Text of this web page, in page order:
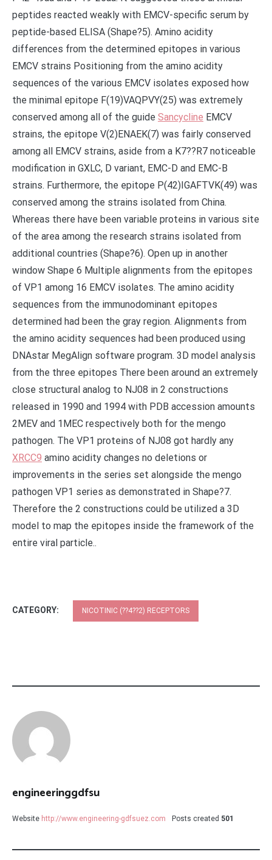
peptides reacted weakly with EMCV-specific serum by
peptide-based ELISA (Shape?5). Amino acidity
differences from the determined epitopes in various
EMCV strains Positioning from the amino acidity
sequences of the various EMCV isolates exposed how
the minimal epitope F(19)VAQPVY(25) was extremely
conserved among all of the guide Sancycline EMCV
strains, the epitope V(2)ENAEK(7) was fairly conserved
among all EMCV strains, aside from a K7??R7 noticeable
modification in GXLC, D variant, EMC-D and EMC-B
strains. Furthermore, the epitope P(42)IGAFTVK(49) was
conserved among the strains isolated from China.
Whereas there have been variable proteins in various site
of the area among the research strains isolated from
additional countries (Shape?6). Open up in another
window Shape 6 Multiple alignments from the epitopes
of VP1 among 16 EMCV isolates. The amino acidity
sequences from the immunodominant epitopes
determined had been the gray region. Alignments from
the amino acidity sequences had been produced using
DNAstar MegAlign software program. 3D model analysis
from the three epitopes There been around an extremely
close structural analog to NJ08 in 2 constructions
released in 1990 and 1994 with PDB accession amounts
2MEV and 1MEC respectively both for the mengo
pathogen. The VP1 proteins of NJ08 got hardly any
XRCC9 amino acidity changes no deletions or
improvements in the series set alongside the mengo
pathogen VP1 series as demonstrated in Shape?7.
Therefore the 2 constructions could be utilized a 3D
model to map the epitopes inside the framework of the
entire viral particle..
CATEGORY: NICOTINIC (??4??2) RECEPTORS
engineeringgdfsu
Website http://www.engineering-gdfsuez.com Posts created 501